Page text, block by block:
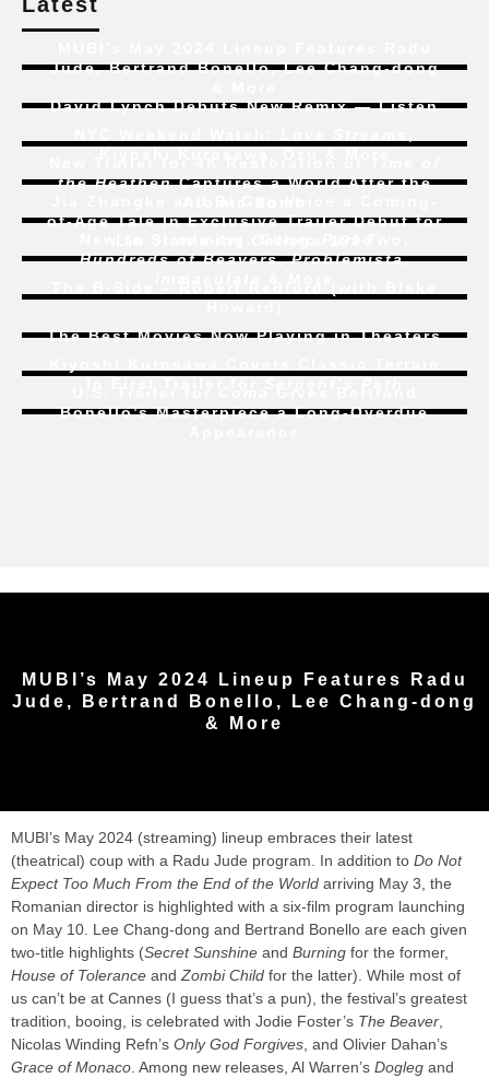
Jude, Bertrand Bonello, Lee Chang-dong
David Lynch Debuts New Remix — Listen
the HeathenCaptures a World After the
of-Age Tale In Exclusive Trailer Debut for
Hundreds of Beavers,Problemista,
The Best Movies Now Playing in Theaters
Bonello’s Masterpiece a Long-Overdue
MUBI’s May 2024 Lineup Features Radu
Jude, Bertrand Bonello, Lee Chang-dong
& More
MUBI’s May 2024 (streaming) lineup embraces their latest
(theatrical) coup with a Radu Jude program. In addition to Do Not
Expect Too Much From the End of the World arriving May 3, the
Romanian director is highlighted with a six-film program launching
on May 10. Lee Chang-dong and Bertrand Bonello are each given
two-title highlights (Secret Sunshine and Burning for the former,
House of Tolerance and Zombi Child for the latter). While most of
us can’t be at Cannes (I guess that’s a pun), the festival’s greatest
tradition, booing, is celebrated with Jodie Foster’s The Beaver
Nicolas Winding Refn’s Only God Forgives , and Olivier Dahan’s
Grace of Monaco . Among new releases, Al Warren’s Dogleg and